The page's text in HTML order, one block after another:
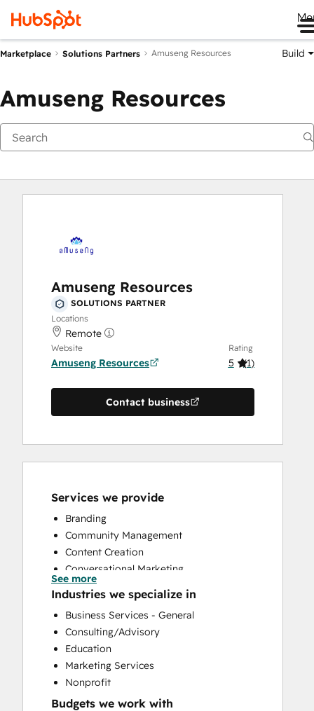
Marketplace Solutions Partners Amuseng Resources Build
Amuseng Resources
Amuseng Resources
SOLUTIONS PARTNER
Locations
Remote
Website
Amuseng Resources
Rating
5 (1)
Contact business
Services we provide
Branding
Community Management
Content Creation
Conversational Marketing
CRM Implementation
CRM Migration
Customer Marketing
Customer Success Training
Customer Support Training
Customer Survey and Analysis
Email Marketing
Full Inbound Marketing Services
See more
Industries we specialize in
Business Services - General
Consulting/Advisory
Education
Marketing Services
Nonprofit
Budgets we work with